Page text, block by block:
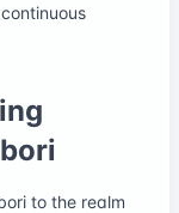
to the realm